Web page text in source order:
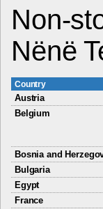
Non-
Nënë
Country
Austria
Belgium
Bosnia and
Bulgaria
Egypt
France